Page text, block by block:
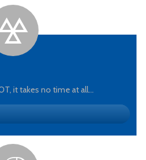
it takes no time at all...